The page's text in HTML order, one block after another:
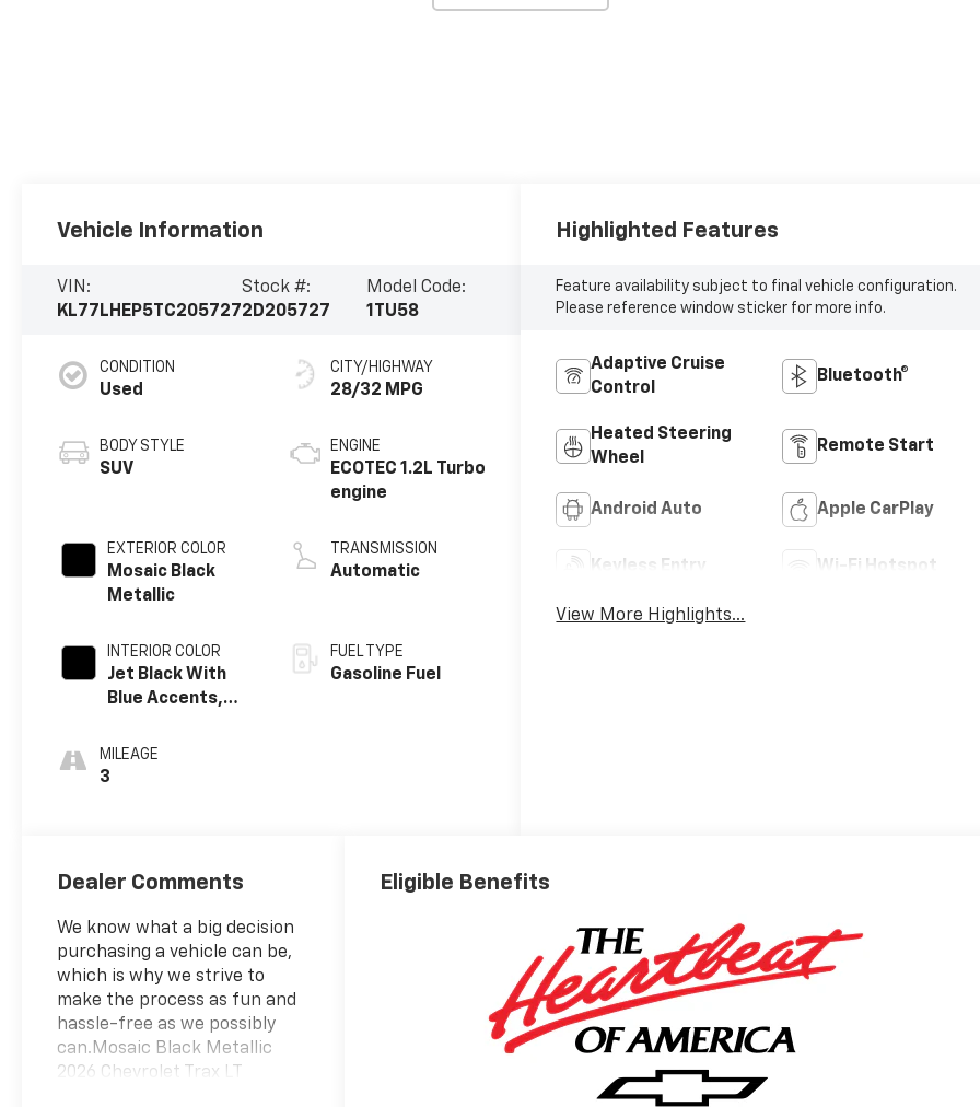
Vehicle Information
VIN:
KL77LHEP5TC205727
Stock #:
2D205727
Model Code:
1TU58
CONDITION
Used
BODY STYLE
SUV
EXTERIOR COLOR
Mosaic Black
Metallic
INTERIOR COLOR
Jet Black With
Blue Accents,
Seat Trim
MILEAGE
3
CITY/HIGHWAY
28/32 MPG
ENGINE
ECOTEC 1.2L Turbo
engine
TRANSMISSION
Automatic
FUEL TYPE
Gasoline Fuel
Highlighted Features
Feature availability subject to final vehicle configuration.
Please reference window sticker for more info.
Adaptive Cruise
Control
Bluetooth®
Heated Steering
Wheel
Remote Start
Android Auto Apple CarPlay
Keyless Entry Wi-Fi Hotspot
View More Highlights...
Dealer Comments
We know what a big decision
purchasing a vehicle can be,
which is why we strive to
make the process as fun and
hassle-free as we possibly
can.Mosaic Black Metallic
2026 Chevrolet Trax LT
Eligible Benefits